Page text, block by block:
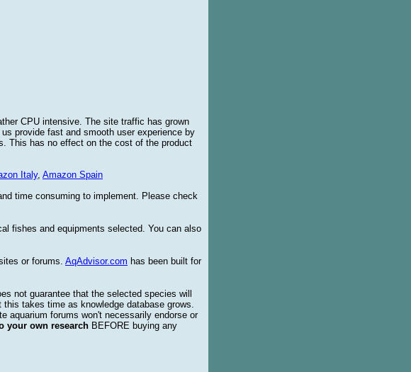
CPU intensive. The site traffic has grown
provide fast and smooth user experience by
This has no effect on the cost of the product
Italy, Amazon Spain
time consuming to implement. Please check
fishes and equipments selected. You can also
or forums. AqAdvisor.com has been built for
not guarantee that the selected species will
takes time as knowledge database grows.
aquarium forums won't necessarily endorse or
your own research BEFORE buying any